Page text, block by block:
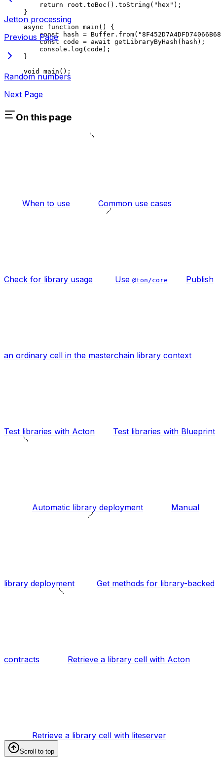
return root . toBoc (). toString ( "hex" );
}
async function main () {
const hash = Buffer . from(
const code = await getLibraryByHash ( hash );
console . log ( code );
}
void
main ();
Jetton processing
Previous Page
Random numbers
Next Page
On this page
When to use Common use cases
Check for library usage Use @ton/core Publish
an ordinary cell in the masterchain library context
Test libraries with Acton Test libraries with Blueprint
Automatic library deployment Manual
library deployment Get methods for library-backed
contracts Retrieve a library cell with Acton
Retrieve a library cell with liteserver
Scroll to top